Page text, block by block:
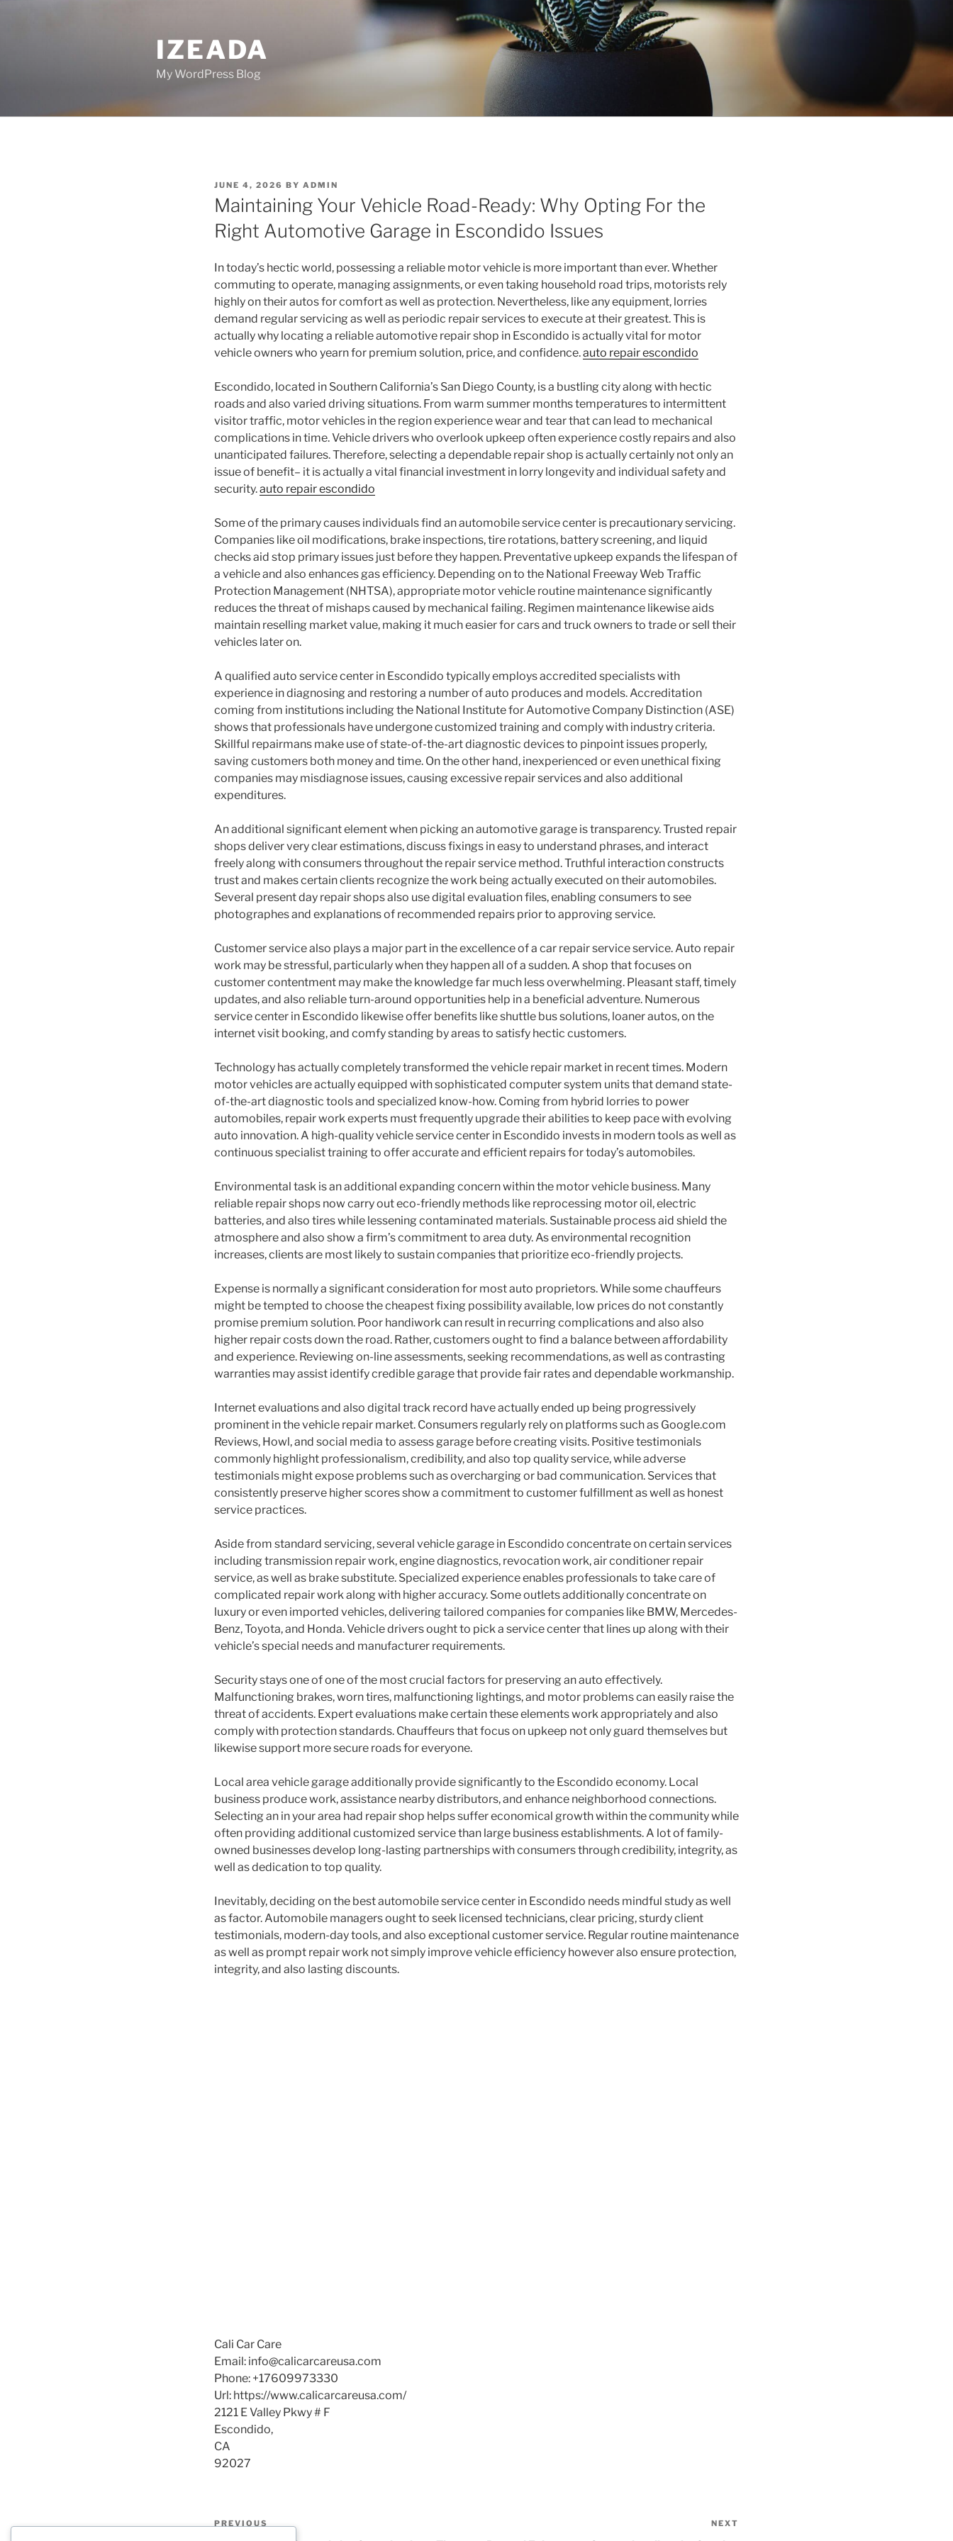
IZEADA
My WordPress Blog
POSTED
ON
JUNE 4, 2026 BY ADMIN
Maintaining Your Vehicle Road-Ready: Why Opting For the
Right Automotive Garage in Escondido Issues
In today’s hectic world, possessing a reliable motor vehicle is more important than ever. Whether
commuting to operate, managing assignments, or even taking household road trips, motorists rely
highly on their autos for comfort as well as protection. Nevertheless, like any equipment, lorries
demand regular servicing as well as periodic repair services to execute at their greatest. This is
actually why locating a reliable automotive repair shop in Escondido is actually vital for motor
vehicle owners who yearn for premium solution, price, and confidence.auto repair escondido
Escondido, located in Southern California’s San Diego County, is a bustling city along with hectic
roads and also varied driving situations. From warm summer months temperatures to intermittent
visitor traffic, motor vehicles in the region experience wear and tear that can lead to mechanical
complications in time. Vehicle drivers who overlook upkeep often experience costly repairs and also
unanticipated failures. Therefore, selecting a dependable repair shop is actually certainly not only an
issue of benefit– it is actually a vital financial investment in lorry longevity and individual safety and
security.auto repair escondido
Some of the primary causes individuals find an automobile service center is precautionary servicing.
Companies like oil modifications, brake inspections, tire rotations, battery screening, and liquid
checks aid stop primary issues just before they happen. Preventative upkeep expands the lifespan of
a vehicle and also enhances gas efficiency. Depending on to the National Freeway Web Traffic
Protection Management (NHTSA), appropriate motor vehicle routine maintenance significantly
reduces the threat of mishaps caused by mechanical failing. Regimen maintenance likewise aids
maintain reselling market value, making it much easier for cars and truck owners to trade or sell their
vehicles later on.
A qualified auto service center in Escondido typically employs accredited specialists with
experience in diagnosing and restoring a number of auto produces and models. Accreditation
coming from institutions including the National Institute for Automotive Company Distinction (ASE)
shows that professionals have undergone customized training and comply with industry criteria.
Skillful repairmans make use of state-of-the-art diagnostic devices to pinpoint issues properly,
saving customers both money and time. On the other hand, inexperienced or even unethical fixing
companies may misdiagnose issues, causing excessive repair services and also additional
expenditures.
An additional significant element when picking an automotive garage is transparency. Trusted repair
shops deliver very clear estimations, discuss fixings in easy to understand phrases, and interact
freely along with consumers throughout the repair service method. Truthful interaction constructs
trust and makes certain clients recognize the work being actually executed on their automobiles.
Several present day repair shops also use digital evaluation files, enabling consumers to see
photographes and explanations of recommended repairs prior to approving service.
Customer service also plays a major part in the excellence of a car repair service service. Auto repair
work may be stressful, particularly when they happen all of a sudden. A shop that focuses on
customer contentment may make the knowledge far much less overwhelming. Pleasant staff, timely
updates, and also reliable turn-around opportunities help in a beneficial adventure. Numerous
service center in Escondido likewise offer benefits like shuttle bus solutions, loaner autos, on the
internet visit booking, and comfy standing by areas to satisfy hectic customers.
Technology has actually completely transformed the vehicle repair market in recent times. Modern
motor vehicles are actually equipped with sophisticated computer system units that demand state-
of-the-art diagnostic tools and specialized know-how. Coming from hybrid lorries to power
automobiles, repair work experts must frequently upgrade their abilities to keep pace with evolving
auto innovation. A high-quality vehicle service center in Escondido invests in modern tools as well as
continuous specialist training to offer accurate and efficient repairs for today’s automobiles.
Environmental task is an additional expanding concern within the motor vehicle business. Many
reliable repair shops now carry out eco-friendly methods like reprocessing motor oil, electric
batteries, and also tires while lessening contaminated materials. Sustainable process aid shield the
atmosphere and also show a firm’s commitment to area duty. As environmental recognition
increases, clients are most likely to sustain companies that prioritize eco-friendly projects.
Expense is normally a significant consideration for most auto proprietors. While some chauffeurs
might be tempted to choose the cheapest fixing possibility available, low prices do not constantly
promise premium solution. Poor handiwork can result in recurring complications and also also
higher repair costs down the road. Rather, customers ought to find a balance between affordability
and experience. Reviewing on-line assessments, seeking recommendations, as well as contrasting
warranties may assist identify credible garage that provide fair rates and dependable workmanship.
Internet evaluations and also digital track record have actually ended up being progressively
prominent in the vehicle repair market. Consumers regularly rely on platforms such as Google.com
Reviews, Howl, and social media to assess garage before creating visits. Positive testimonials
commonly highlight professionalism, credibility, and also top quality service, while adverse
testimonials might expose problems such as overcharging or bad communication. Services that
consistently preserve higher scores show a commitment to customer fulfillment as well as honest
service practices.
Aside from standard servicing, several vehicle garage in Escondido concentrate on certain services
including transmission repair work, engine diagnostics, revocation work, air conditioner repair
service, as well as brake substitute. Specialized experience enables professionals to take care of
complicated repair work along with higher accuracy. Some outlets additionally concentrate on
luxury or even imported vehicles, delivering tailored companies for companies like BMW, Mercedes-
Benz, Toyota, and Honda. Vehicle drivers ought to pick a service center that lines up along with their
vehicle’s special needs and manufacturer requirements.
Security stays one of one of the most crucial factors for preserving an auto effectively.
Malfunctioning brakes, worn tires, malfunctioning lightings, and motor problems can easily raise the
threat of accidents. Expert evaluations make certain these elements work appropriately and also
comply with protection standards. Chauffeurs that focus on upkeep not only guard themselves but
likewise support more secure roads for everyone.
Local area vehicle garage additionally provide significantly to the Escondido economy. Local
business produce work, assistance nearby distributors, and enhance neighborhood connections.
Selecting an in your area had repair shop helps suffer economical growth within the community while
often providing additional customized service than large business establishments. A lot of family-
owned businesses develop long-lasting partnerships with consumers through credibility, integrity, as
well as dedication to top quality.
Inevitably, deciding on the best automobile service center in Escondido needs mindful study as well
as factor. Automobile managers ought to seek licensed technicians, clear pricing, sturdy client
testimonials, modern-day tools, and also exceptional customer service. Regular routine maintenance
as well as prompt repair work not simply improve vehicle efficiency however also ensure protection,
integrity, and also lasting discounts.
Cali Car Care
Email: info@calicarcareusa.com
Phone: +17609973330
Url: https://www.calicarcareusa.com/
2121 E Valley Pkwy # F
Escondido,
CA
92027
Post
Previous
PREVIOUS NEXT